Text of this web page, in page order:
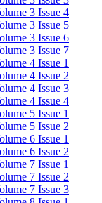
3 Issue 4
3 Issue 5
3 Issue 6
3 Issue 7
4 Issue 1
4 Issue 2
4 Issue 3
4 Issue 4
5 Issue 1
5 Issue 2
6 Issue 1
6 Issue 2
7 Issue 1
7 Issue 2
7 Issue 3